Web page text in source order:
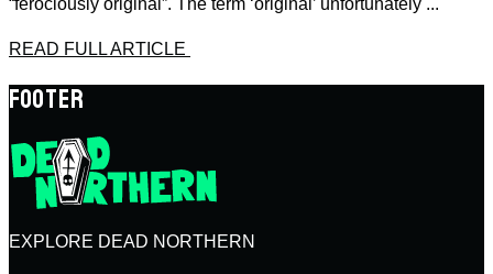
“ferociously original”. The term ‘original’ unfortunately ...
READ FULL ARTICLE
FOOTER
EXPLORE DEAD NORTHERN